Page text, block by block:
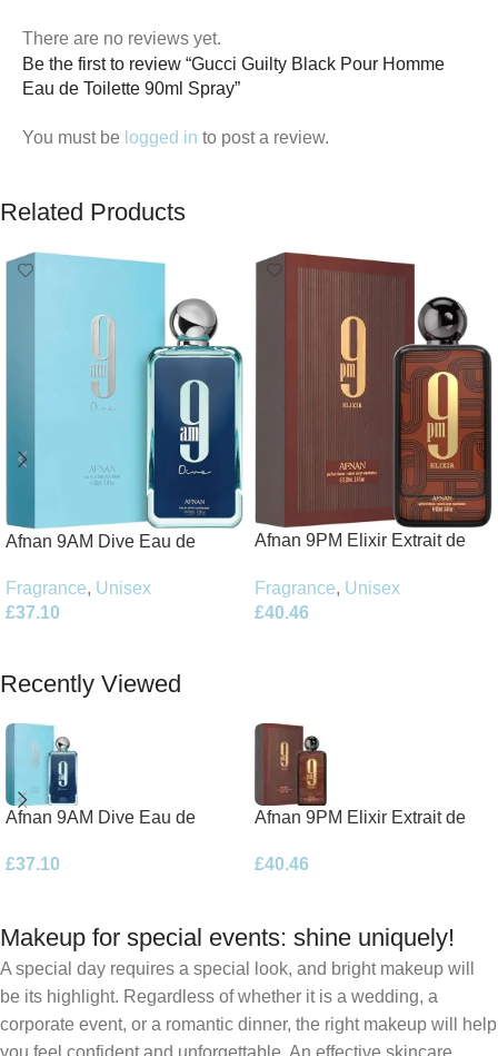
There are no reviews yet.
Be the first to review “Gucci Guilty Black Pour Homme
Eau de Toilette 90ml Spray”
You must be logged in to post a review.
Related Products
Afnan 9AM Dive Eau de
Fragrance, Unisex
£37.10
Afnan 9PM Elixir Extrait de
Fragrance, Unisex
£40.46
Recently Viewed
Afnan 9AM Dive Eau de
£37.10
Afnan 9PM Elixir Extrait de
£40.46
Makeup for special events: shine uniquely!
A special day requires a special look, and bright makeup will
be its highlight. Regardless of whether it is a wedding, a
corporate event, or a romantic dinner, the right makeup will help